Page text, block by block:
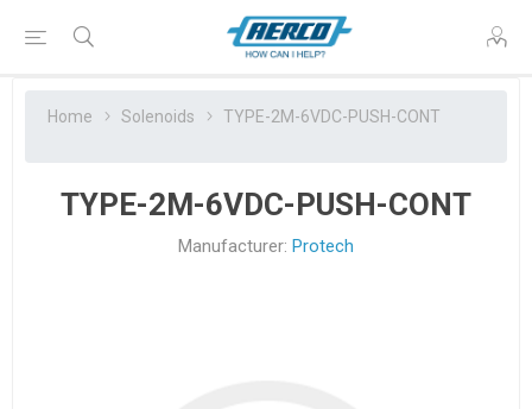
Home Solenoids TYPE-2M-6VDC-PUSH-CONT
TYPE-2M-6VDC-PUSH-CONT
Manufacturer: Protech